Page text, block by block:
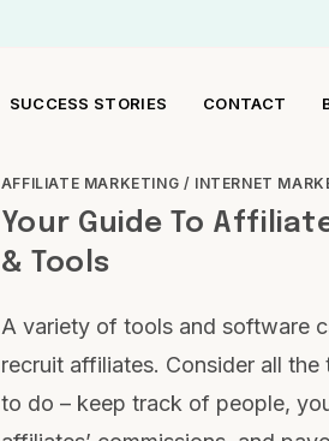
SUCCESS STORIES CONTACT
AFFILIATE MARKETING / INTERNET
Your Guide To
& Tools
A variety of tools and software
recruit affiliates. Consider all the
to do – keep track of people,